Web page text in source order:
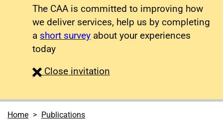
The CAA is committed to improving how
we deliver services, help us by completing
a short survey about your experiences
today
Close survey
invitation
Home Publications